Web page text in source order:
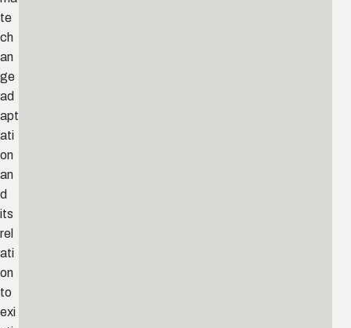
te
ch
an
ge
ad
apt
ati
on
an
d
its
rel
ati
on
to
exi